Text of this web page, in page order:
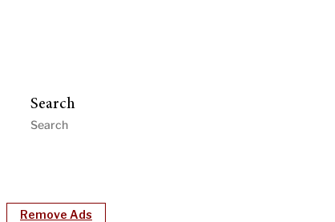
Search
Remove Ads